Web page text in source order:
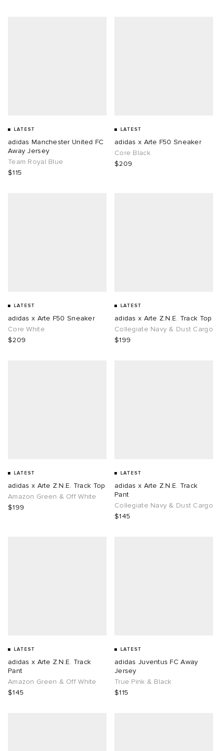
LATEST
adidas Manchester United FC
Away Jersey
Team Royal Blue
$115
LATEST
adidas x Arte F50 Sneaker
Core Black
$209
LATEST
adidas x Arte F50 Sneaker
Core White
$209
LATEST
adidas x Arte Z.N.E. Track Top
Collegiate Navy & Dust Cargo
$199
LATEST
adidas x Arte Z.N.E. Track Top
Amazon Green & Off White
$199
LATEST
adidas x Arte Z.N.E. Track
Pant
Collegiate Navy & Dust Cargo
$145
LATEST
adidas x Arte Z.N.E. Track
Pant
Amazon Green & Off White
$145
LATEST
adidas Juventus FC Away
Jersey
True Pink & Black
$115